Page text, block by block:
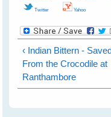
Twitter Yahoo
‹ Indian Bittern -
From the Crocodile at
Ranthambore